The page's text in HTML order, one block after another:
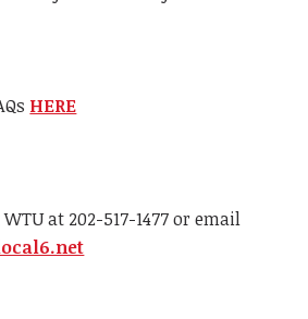
HERE
at 202-517-1477 or email